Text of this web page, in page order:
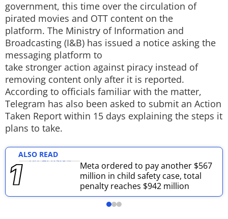
PRODUCT FINDER
GADGETS
Techlusive Summit & Awards
government, this time over the circulation of
pirated movies and OTT content on the
platform. The Ministry of Information and
Broadcasting (I&B) has issued a notice asking the
messaging platform to
take stronger action against piracy instead of
removing content only after it is reported.
According to officials familiar with the matter,
Telegram has also been asked to submit an Action
Taken Report within 15 days explaining the steps it
plans to take.
ALSO READ
Meta ordered to pay another $567
million in child safety case, total
penalty reaches $942 million